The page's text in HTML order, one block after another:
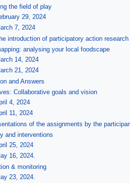
the field of play
29, 2024
7, 2024
introduction of participatory action
analysing your local foodscape
14, 2024
21, 2024
and Answers
Collaborative goals and vision
4, 2024
11, 2024
of the assignments by the
and interventions
25, 2024
16, 2024.
& monitoring
23, 2024.